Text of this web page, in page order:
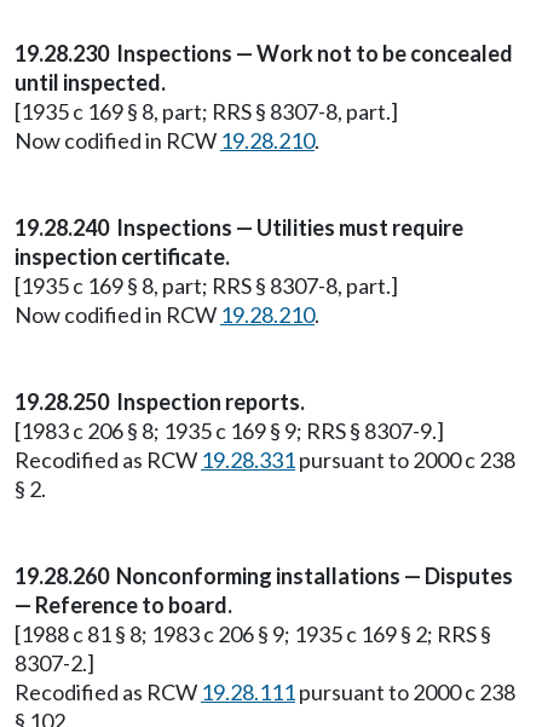
19.28.230 Inspections — Work not to be concealed
until inspected.
[1935 c 169 § 8, part; RRS § 8307-8, part.]
Now codified in RCW 19.28.210.
19.28.240 Inspections — Utilities must require
inspection certificate.
[1935 c 169 § 8, part; RRS § 8307-8, part.]
Now codified in RCW 19.28.210.
19.28.250 Inspection reports.
[1983 c 206 § 8; 1935 c 169 § 9; RRS § 8307-9.]
Recodified as RCW 19.28.331pursuant to 2000 c 238
§ 2.
19.28.260 Nonconforming installations — Disputes
— Reference to board.
[1988 c 81 § 8; 1983 c 206 § 9; 1935 c 169 § 2; RRS §
8307-2.]
Recodified as RCW 19.28.111pursuant to 2000 c 238
§ 102.